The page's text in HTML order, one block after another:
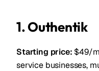
1. Outhentik
Starting price: $49/
service businesses,